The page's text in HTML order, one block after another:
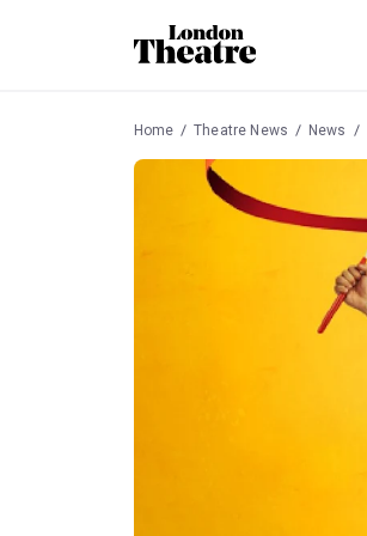
Home Theatre News News